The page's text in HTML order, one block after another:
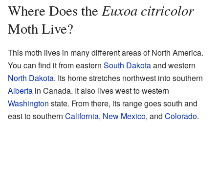
Where Does the Euxoa citricolor
Moth Live?
This moth lives in many different areas of North America.
You can find it from eastern South Dakotaand western
North Dakota. Its home stretches northwest into southern
Alberta in Canada. It also lives west to western
Washington state. From there, its range goes south and
east to southern California, New Mexico, and Colorado.